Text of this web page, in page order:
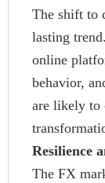
The shift to
lasting
online
behavior,
are likely to
Resilience
The FX